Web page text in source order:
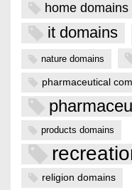
home domains
it domains
nature domains
pharmaceutical
products domains
religion domains